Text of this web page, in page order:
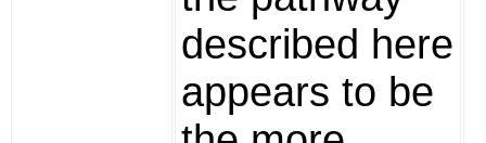
described here
appears to be